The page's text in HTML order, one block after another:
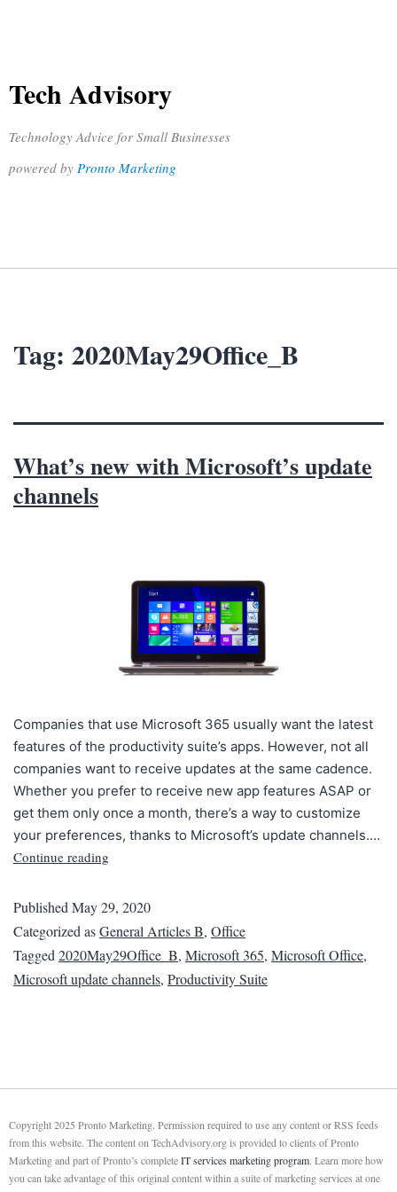
Tech Advisory
Technology Advice for Small Businesses
powered by Pronto Marketing
Tag: 2020May29Office_B
What’s new with Microsoft’s update
channels
Companies that use Microsoft 365 usually want the latest
features of the productivity suite’s apps. However, not all
companies want to receive updates at the same cadence.
Whether you prefer to receive new app features ASAP or
get them only once a month, there’s a way to customize
your preferences, thanks to Microsoft’s update channels.…
Continue reading
PublishedMay 29, 2020
Categorized asGeneral Articles B, Office
Tagged2020May29Office_B, Microsoft 365, Microsoft Office,
Microsoft update channels, Productivity Suite
Copyright 2025 Pronto Marketing. Permission required to use any content or RSS feeds
from this website. The content on TechAdvisory.org is provided to clients of Pronto
Marketing and part of Pronto’s completeIT services marketing program. Learn more how
you can take advantage of this original content within a suite of marketing services at one